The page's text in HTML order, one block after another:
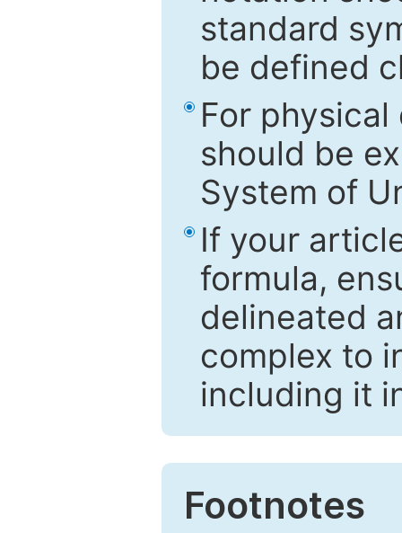
standard
be defined
For
should be
System of
If your
formula,
delineated
complex to
including it
Footnotes